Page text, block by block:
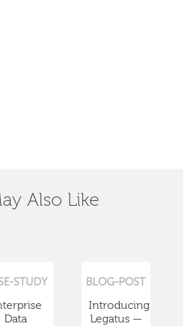
Also Like
STUDY
Data
BLOG-POST
Introducing
Legatus —